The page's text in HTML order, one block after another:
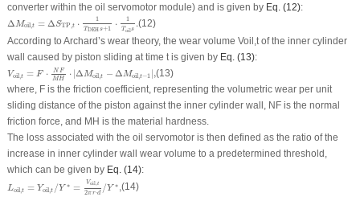
converter within the oil servomotor module) and is given by Eq. (12):
ΔMoil,t = ΔSTP ,t ⋅ 1
TDEHs+1 ⋅ 1
Toils
.
DEH 1
(12)
According to Archard’s wear theory, the wear volume Voil,tof the inner cylinder
wall caused by piston sliding at time tis given by Eq. (13):
Voil t = F ⋅ N F
MH
⋅ |ΔMoil ,t − ΔMoil ,t−1 |,
FMH
(13)
where, Fis the friction coefficient, representing the volumetric wear per unit
sliding distance of the piston against the inner cylinder wall, NFis the normal
friction force, and MH is the material hardness.
The loss associated with the oil servomotor is then defined as the ratio of the
increase in inner cylinder wall wear volume to a predetermined threshold,
which can be given by Eq. (14):
Loil t = Yoil ,t /Y ∗ = Voil,t
2πr⋅d /Y ∗ ,
oil
(14)